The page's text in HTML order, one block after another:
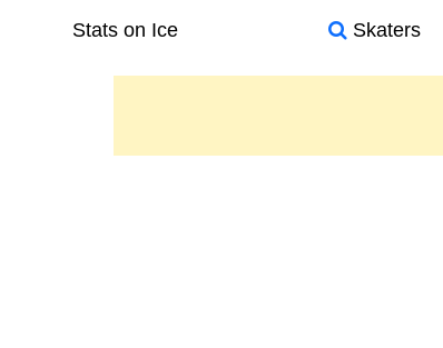
Stats on Ice Skaters